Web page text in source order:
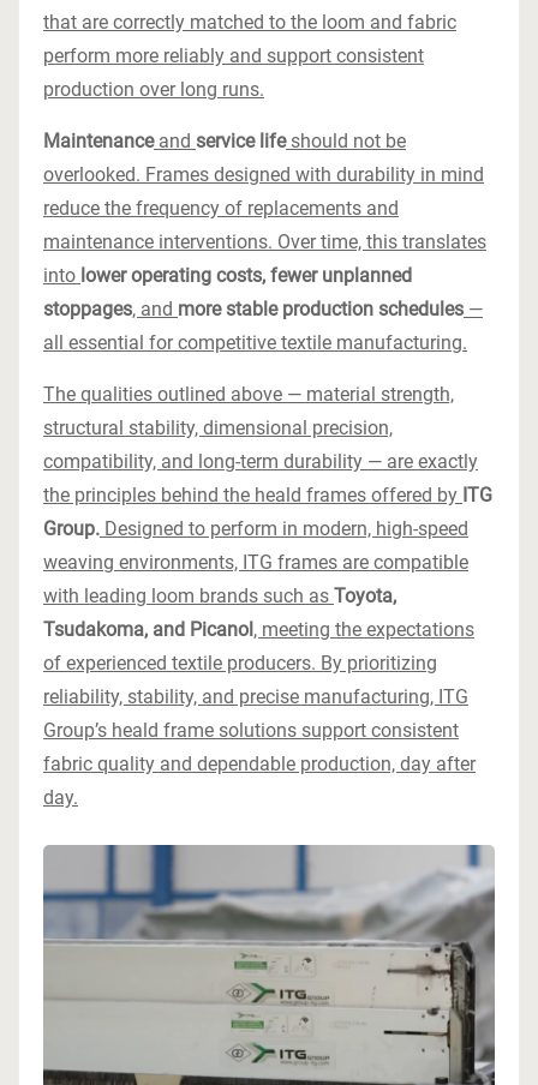
that are correctly matched to the loom and fabric
perform more reliably and support consistent
production over long runs.
Maintenanceand service lifeshould not be
overlooked. Frames designed with durability in mind
reduce the frequency of replacements and
maintenance interventions. Over time, this translates
into lower operating costs, fewer unplanned
stoppages, and more stable production schedules —
all essential for competitive textile manufacturing.
The qualities outlined above — material strength,
structural stability, dimensional precision,
compatibility, and long-term durability — are exactly
the principles behind the heald frames offered by ITG
Group. Designed to perform in modern, high-speed
weaving environments, ITG frames are compatible
with leading loom brands such as Toyota,
Tsudakoma, and Picanol, meeting the expectations
of experienced textile producers. By prioritizing
reliability, stability, and precise manufacturing, ITG
Group’s heald frame solutions support consistent
fabric quality and dependable production, day after
day.